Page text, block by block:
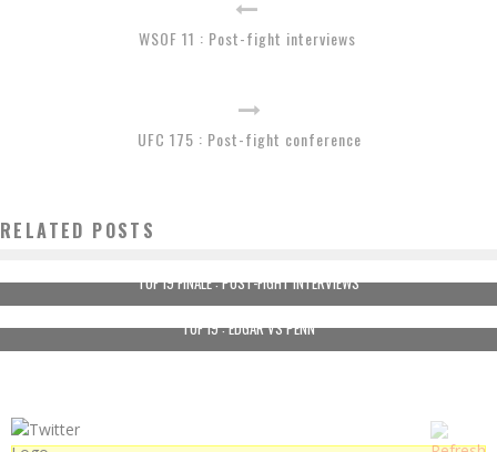
WSOF 11 : Post-fight interviews
UFC 175 : Post-fight conference
RELATED POSTS
TUF 19 FINALE : POST-FIGHT INTERVIEWS
TUF 19 : EDGAR VS PENN